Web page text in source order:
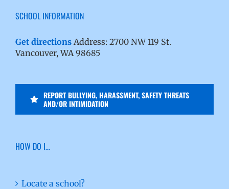
SCHOOL INFORMATION
Get directions Address: 2700 NW 119 St.
Vancouver, WA 98685
REPORT BULLYING, HARASSMENT, SAFETY THREATS
AND/OR INTIMIDATION
HOW DO I…
Locate a school?